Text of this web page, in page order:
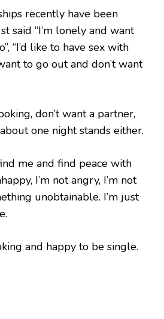
recently have been
said “I’m lonely and want
“I’d like to have sex with
to go out and don’t want
don’t want a partner,
one night stands either.
me and find peace with
I’m not angry, I’m not
unobtainable. I’m just
and happy to be single.